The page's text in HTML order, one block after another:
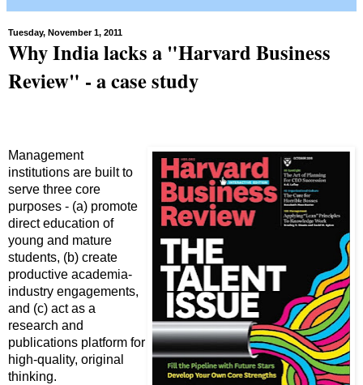
Tuesday, November 1, 2011
Why India lacks a "Harvard Business
Review" - a case study
Management
institutions are built to
serve three core
purposes - (a) promote
direct education of
young and mature
students, (b) create
productive academia-
industry engagements,
and (c) act as a
research and
publications platform for
high-quality, original
thinking.